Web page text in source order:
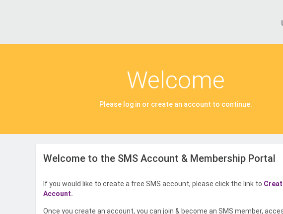
Welcome
Please log in or create an account to continue.
Welcome to the SMS Account & Membership Portal
If you would like to create a free SMS account, please click the link to
Account.
Once you create an account, you can join & become an SMS member,